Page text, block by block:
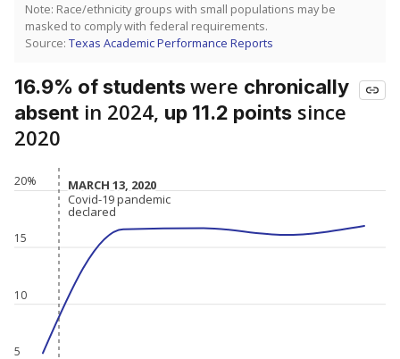
Note: Race/ethnicity groups with small populations may be
masked to comply with federal requirements.
Source: Texas Academic Performance Reports
16.9% of studentswere chronically
absent in 2024, up 11.2 points since
2020
5
10
15
20% MARCH 13, 2020
MARCH 13, 2020
Covid-19 pandemic
declared
Covid-19 pandemic
declared